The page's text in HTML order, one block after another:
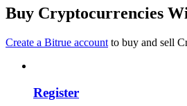
Buy Cryptocurrencies
Create a Bitrue account to buy and sell
Register